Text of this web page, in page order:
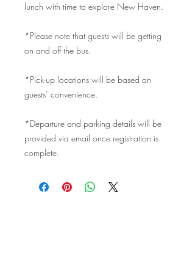
lunch with time to explore New Haven.
*Please note that guests will be getting
on and off the bus.
*Pick-up locations will be based on
guests’ convenience.
*Departure and parking details will be
provided via email once registration is
complete.